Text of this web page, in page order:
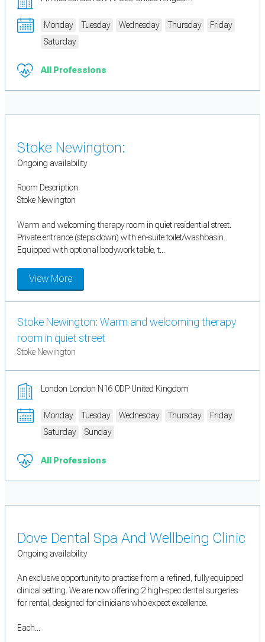
Monday Tuesday Wednesday Thursday
Friday
Saturday
All Professions
Stoke Newington:
Ongoing availability
Room Description
Stoke Newington
Warm and welcoming therapy room in quiet residential street.
Private entrance (steps down) with en-suite toilet/washbasin.
Equipped with optional bodywork table, t...
View More
Stoke Newington: Warm and welcoming therapy
room in quiet street
Stoke Newington
London London N16 0DP United Kingdom
Monday Tuesday Wednesday Thursday
Friday
Saturday
Sunday
All Professions
Dove Dental Spa And Wellbeing Clinic
Ongoing availability
An exclusive opportunity to practise from a refined, fully equipped
clinical setting. We are now offering 2 high-spec dental surgeries
for rental, designed for clinicians who expect excellence.
Each...